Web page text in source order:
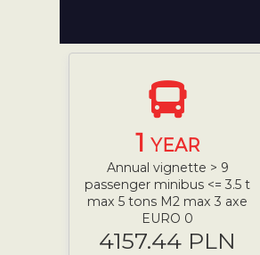
1YEAR
Annual vignette > 9
passenger minibus <= 3.5 t
max 5 tons M2 max 3 axe
EURO 0
4157.44 PLN